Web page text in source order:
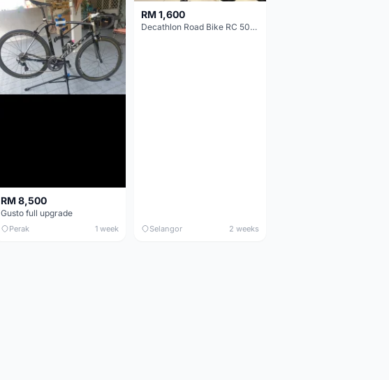
RM 8,500
Gusto full upgrade
Perak 1 week
RM 1,600
Decathlon Road Bike RC 500 Sora
Selangor 2 weeks